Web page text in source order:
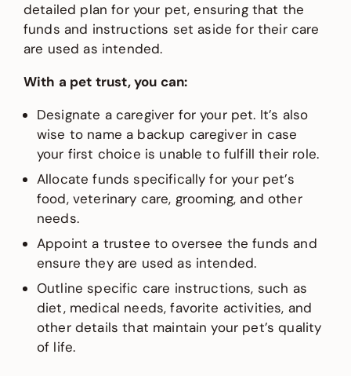
detailed plan for your pet, ensuring that the
funds and instructions set aside for their care
are used as intended.
With a pet trust, you can:
Designate a caregiver for your pet. It’s also
wise to name a backup caregiver in case
your first choice is unable to fulfill their role.
Allocate funds specifically for your pet’s
food, veterinary care, grooming, and other
needs.
Appoint a trustee to oversee the funds and
ensure they are used as intended.
Outline specific care instructions, such as
diet, medical needs, favorite activities, and
other details that maintain your pet’s quality
of life.